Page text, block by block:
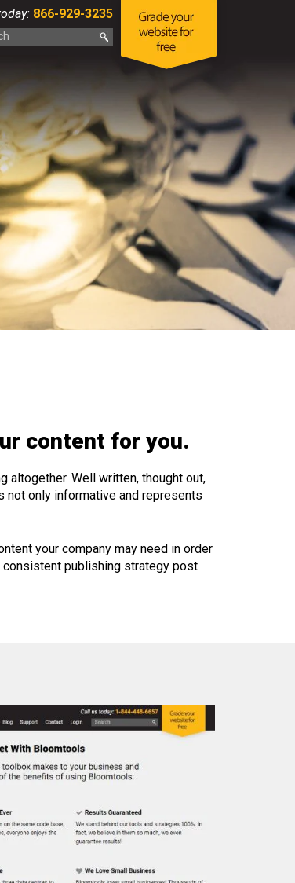
866-929-3235
content for you.
altogether. Well written, thought out,
not only informative and represents
your company may need in order
consistent publishing strategy post